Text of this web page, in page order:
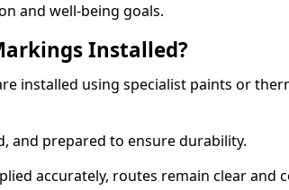
and well-being goals.
Installed?
installed using specialist paints or
and prepared to ensure durability.
accurately, routes remain clear and